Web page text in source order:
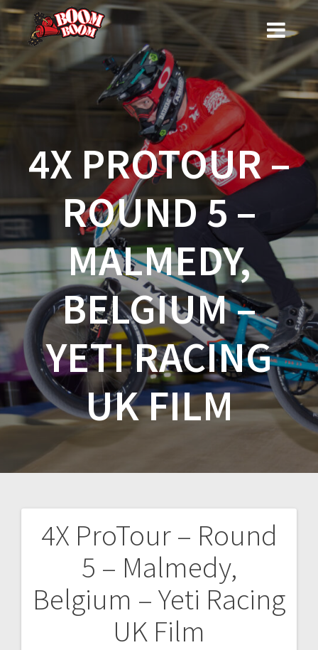
Skip
content
4X PROTOUR –
ROUND 5 –
MALMEDY,
BELGIUM –
YETI RACING
UK FILM
4X ProTour – Round
5 – Malmedy,
Belgium – Yeti Racing
UK Film
Post
navigation